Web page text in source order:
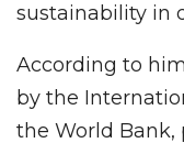
sustainability in
According to
by the
the World Bank,